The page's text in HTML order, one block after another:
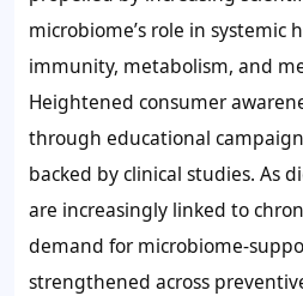
microbiome’s role in systemic
immunity, metabolism, and
Heightened consumer
through educational
backed by clinical studies. As
are increasingly linked to
demand for microbiome-
strengthened across